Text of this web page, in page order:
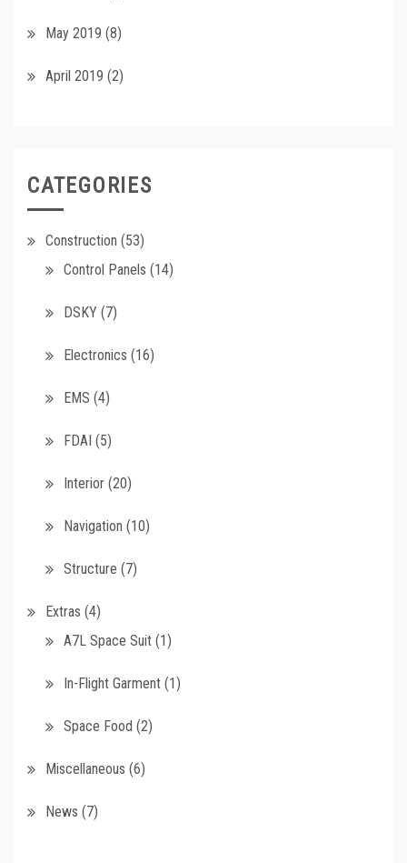
May 2019 (8)
April 2019 (2)
CATEGORIES
Construction (53)
Control Panels (14)
DSKY (7)
Electronics (16)
EMS (4)
FDAI (5)
Interior (20)
Navigation (10)
Structure (7)
Extras (4)
A7L Space Suit (1)
In-Flight Garment (1)
Space Food (2)
Miscellaneous (6)
News (7)